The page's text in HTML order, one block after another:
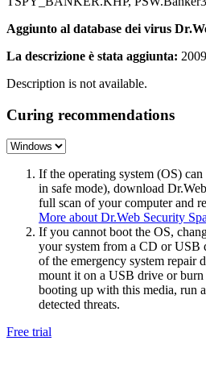
Aggiunto al database dei virus
La descrizione è stata aggiunta:
Description is not available.
Curing recommendations
If the operating system (OS)
in safe mode), download
full scan of your computer and
More about Dr.Web Security
If you cannot boot the OS,
your system from a CD or USB
of the emergency system repair
mount it on a USB drive or
booting up with this media, run
detected threats.
Free trial